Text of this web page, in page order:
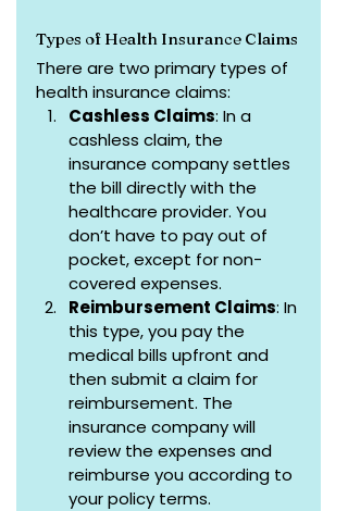
Types of Health Insurance Claims
There are two primary types of
health insurance claims:
Cashless Claims: In a
cashless claim, the
insurance company settles
the bill directly with the
healthcare provider. You
don’t have to pay out of
pocket, except for non-
covered expenses.
Reimbursement Claims: In
this type, you pay the
medical bills upfront and
then submit a claim for
reimbursement. The
insurance company will
review the expenses and
reimburse you according to
your policy terms.